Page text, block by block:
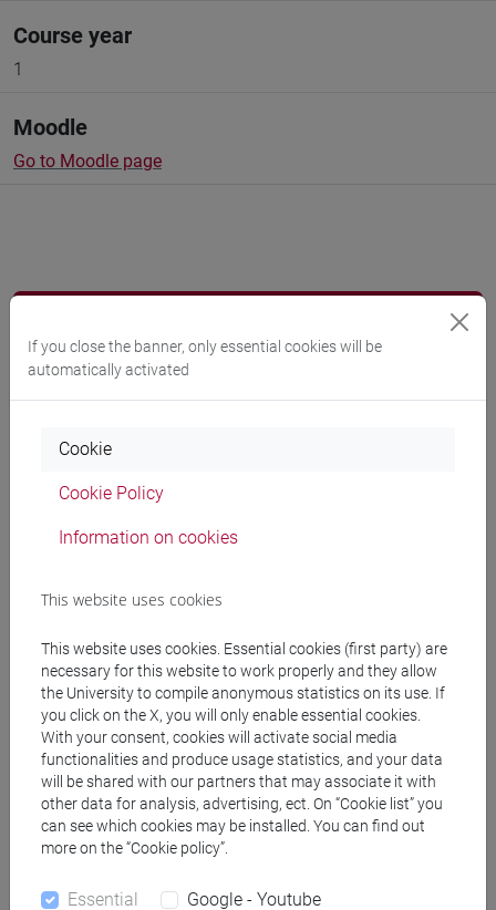
Course year
1
Moodle
Go to Moodle page
Language experts
Teaching equipment
Materiali su Moodle
Degree Programmes and Curricula
[LM60] RELAZIONI INTERNAZIONALI
COMPARATE - Master's Degree Programme
(DM270)
common pathway
If you close the banner, only essential cookies will be
automatically activated
Cookie
Cookie Policy
Information on cookies
This website uses cookies
This website uses cookies. Essential cookies (first party) are
necessary for this website to work properly and they allow
the University to compile anonymous statistics on its use. If
you click on the X, you will only enable essential cookies.
With your consent, cookies will activate social media
functionalities and produce usage statistics, and your data
will be shared with our partners that may associate it with
other data for analysis, advertising, ect. On “Cookie list” you
can see which cookies may be installed. You can find out
more on the “Cookie policy”.
Essential Google - Youtube